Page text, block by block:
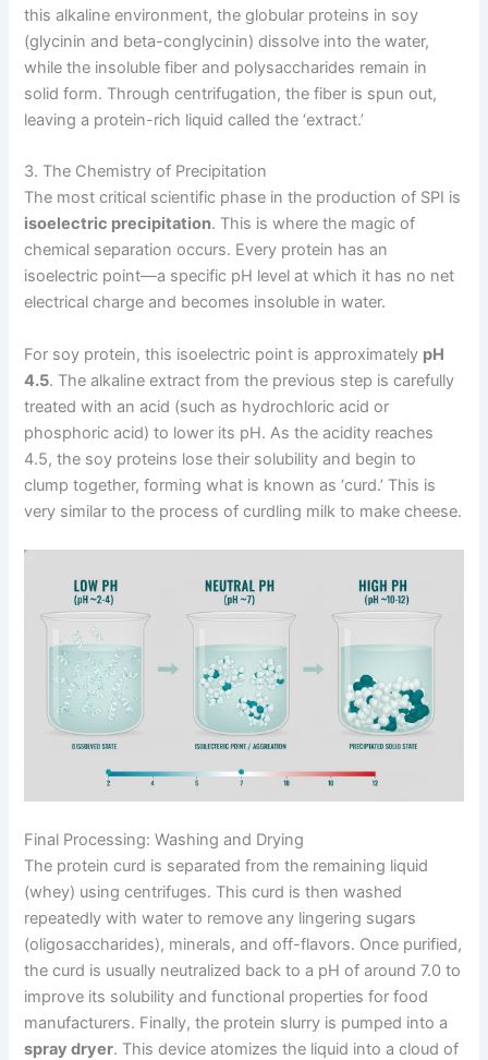
this alkaline environment, the globular proteins in soy
(glycinin and beta-conglycinin) dissolve into the water,
while the insoluble fiber and polysaccharides remain in
solid form. Through centrifugation, the fiber is spun out,
leaving a protein-rich liquid called the ‘extract.’
3. The Chemistry of Precipitation
The most critical scientific phase in the production of SPI is
isoelectric precipitation. This is where the magic of
chemical separation occurs. Every protein has an
isoelectric point—a specific pH level at which it has no net
electrical charge and becomes insoluble in water.
For soy protein, this isoelectric point is approximately pH
4.5. The alkaline extract from the previous step is carefully
treated with an acid (such as hydrochloric acid or
phosphoric acid) to lower its pH. As the acidity reaches
4.5, the soy proteins lose their solubility and begin to
clump together, forming what is known as ‘curd.’ This is
very similar to the process of curdling milk to make cheese.
Final Processing: Washing and Drying
The protein curd is separated from the remaining liquid
(whey) using centrifuges. This curd is then washed
repeatedly with water to remove any lingering sugars
(oligosaccharides), minerals, and off-flavors. Once purified,
the curd is usually neutralized back to a pH of around 7.0 to
improve its solubility and functional properties for food
manufacturers. Finally, the protein slurry is pumped into a
spray dryer. This device atomizes the liquid into a cloud of